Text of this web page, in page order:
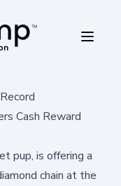
Cash Reward
pup, is offering a
chain at the